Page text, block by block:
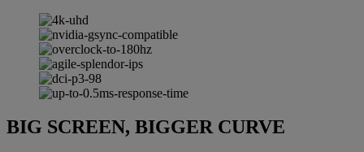
BIG SCREEN, BIGGER CURVE